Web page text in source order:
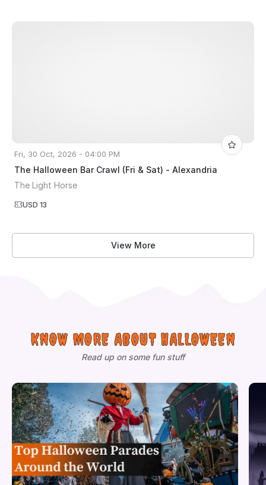
Fri, 30 Oct, 2026 - 04:00 PM
The Halloween Bar Crawl (Fri & Sat) - Alexandria
The Light Horse
USD 13
View More
KNOW MORE ABOUT HALLOWEEN
Read up on some fun stuff